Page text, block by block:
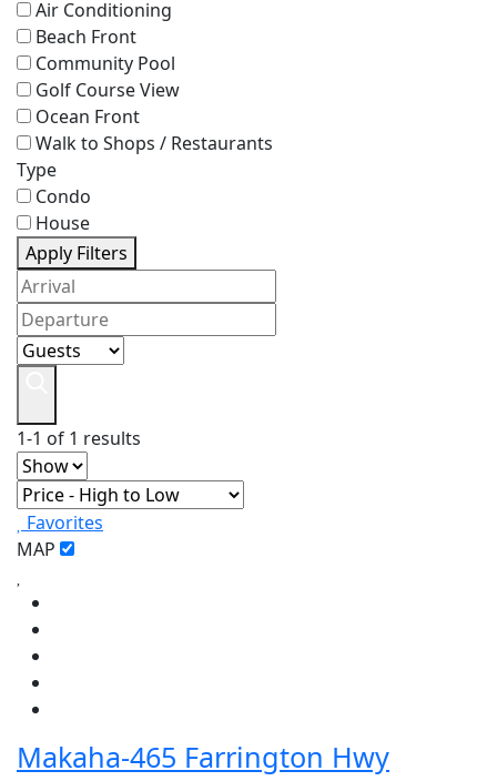
Air Conditioning
Beach Front
Community Pool
Golf Course View
Ocean Front
Walk to Shops / Restaurants
Type
Condo
House
Apply Filters
1-1 of 1 results
Favorites
MAP
Makaha-465 Farrington Hwy